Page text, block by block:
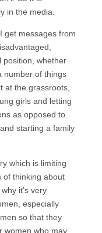
in the media.
get messages from
position, whether
number of things
at the grassroots,
girls and letting
as opposed to
starting a family
which is limiting
of thinking about
it’s very
especially
so that they
women who may